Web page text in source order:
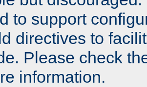
to support
directives to
Please check
information.